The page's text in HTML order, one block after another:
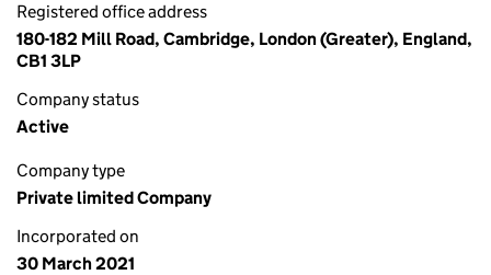
Registered office address
180-182 Mill Road, Cambridge, London (Greater), England,
CB1 3LP
Company status
Active
Company type
Private limited Company
Incorporated on
30 March 2021